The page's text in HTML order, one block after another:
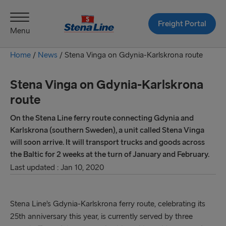
Menu
Freight Portal
Home / News / Stena Vinga on Gdynia-Karlskrona route
Stena Vinga on Gdynia-Karlskrona
route
On the Stena Line ferry route connecting Gdynia and
Karlskrona (southern Sweden), a unit called Stena Vinga
will soon arrive. It will transport trucks and goods across
the Baltic for 2 weeks at the turn of January and February.
Last updated : Jan 10, 2020
Stena Line’s Gdynia-Karlskrona ferry route, celebrating its
25th anniversary this year, is currently served by three